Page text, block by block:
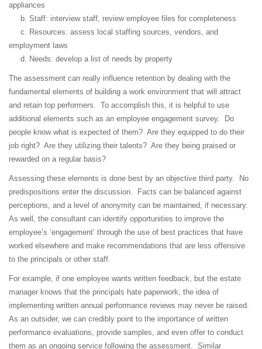
appliances
b. Staff: interview staff, review employee files for completeness
c. Resources: assess local staffing sources, vendors, and
employment laws
d. Needs: develop a list of needs by property
The assessment can really influence retention by dealing with the
fundamental elements of building a work environment that will attract
and retain top performers. To accomplish this, it is helpful to use
additional elements such as an employee engagement survey. Do
people know what is expected of them? Are they equipped to do their
job right? Are they utilizing their talents? Are they being praised or
rewarded on a regular basis?
Assessing these elements is done best by an objective third party. No
predispositions enter the discussion. Facts can be balanced against
perceptions, and a level of anonymity can be maintained, if necessary.
As well, the consultant can identify opportunities to improve the
employee’s ‘engagement’ through the use of best practices that have
worked elsewhere and make recommendations that are less offensive
to the principals or other staff.
For example, if one employee wants written feedback, but the estate
manager knows that the principals hate paperwork, the idea of
implementing written annual performance reviews may never be raised.
As an outsider, we can credibly point to the importance of written
performance evaluations, provide samples, and even offer to conduct
them as an ongoing service following the assessment. Similar